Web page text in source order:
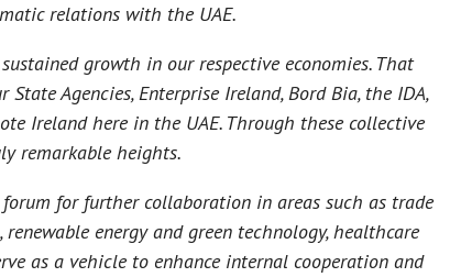
relations with the UAE.
growth in our respective economies. That
Agencies, Enterprise Ireland, Bord Bia, the IDA,
Ireland here in the UAE. Through these collective
remarkable heights.
for further collaboration in areas such as trade
energy and green technology, healthcare
as a vehicle to enhance internal cooperation and